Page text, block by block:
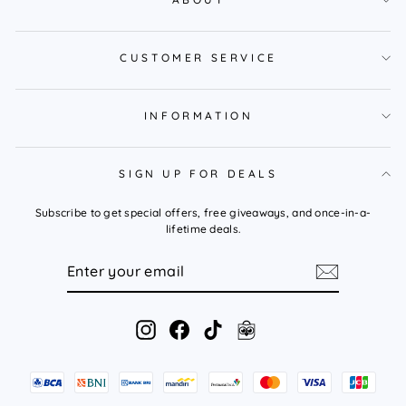
CUSTOMER SERVICE
INFORMATION
SIGN UP FOR DEALS
Subscribe to get special offers, free giveaways, and once-in-a-
lifetime deals.
InstagramFacebookTikTok